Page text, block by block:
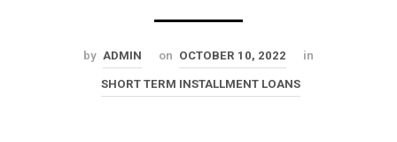
by ADMIN on OCTOBER 10, 2022 in
SHORT TERM INSTALLMENT LOANS